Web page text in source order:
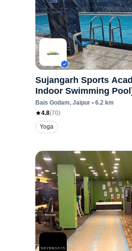
Sujangarh Sports
Indoor Swimming
Bais Godam, Jaipur • 6.2 km
4.8(70)
Yoga